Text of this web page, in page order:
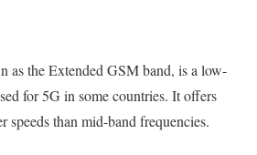
as the Extended GSM band, is a low-
for 5G in some countries. It offers
speeds than mid-band frequencies.